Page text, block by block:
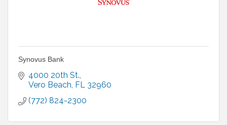
Synovus Bank
4000 20th St.
Vero Beach FL 32960
(772) 824-2300